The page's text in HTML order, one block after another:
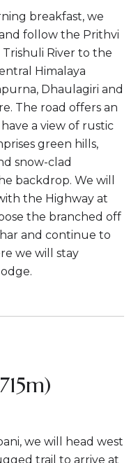
breakfast, we
follow the Prithvi
River to the
Himalaya
Dhaulagiri and
The road offers an
a view of rustic
green hills,
snow-clad
backdrop. We will
the Highway at
the branched off
and continue to
we will stay
we will head west
trail to arrive at